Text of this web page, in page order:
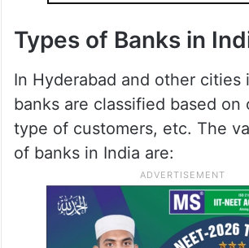
Types of Banks in
In Hyderabad and other cities
banks are classified based on
type of customers, etc. The
of banks in India are: